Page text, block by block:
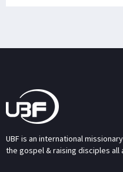
UBF is an international
the gospel & raising disciples all